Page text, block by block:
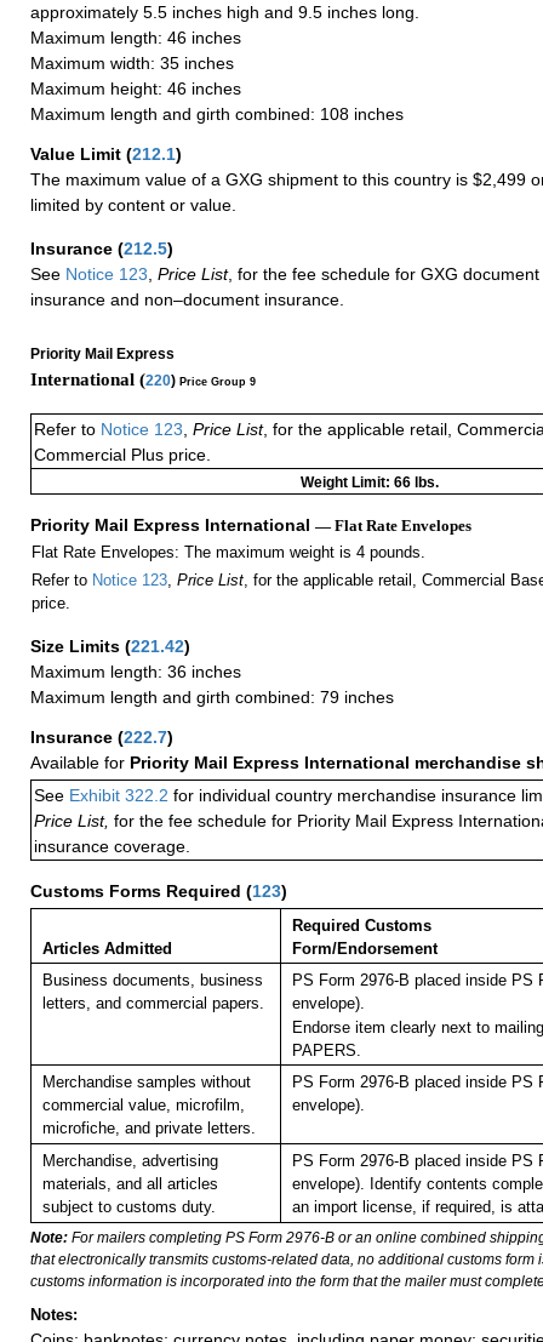
approximately 5.5 inches high and 9.5 inches long.
Maximum length: 46 inches
Maximum width: 35 inches
Maximum height: 46 inches
Maximum length and girth combined: 108 inches
Value Limit (212.1)
The maximum value of a GXG shipment to this country is $2,499
limited by content or value.
Insurance (212.5)
See Notice 123 Price List, for the fee schedule for GXG
insurance and non–document insurance.
Priority Mail Express
International (220) Price Group 9
Refer to Notice 123, Price List, for the applicable retail,
Commercial Plus price.
Weight Limit: 66 lbs.
Priority Mail Express International — Flat Rate Envelopes
Flat Rate Envelopes: The maximum weight is 4 pounds.
Refer to Notice 123, Price List, for the applicable retail, Commercial
price.
Size Limits (221.42)
Maximum length: 36 inches
Maximum length and girth combined: 79 inches
Insurance (222.7)
Available for Priority Mail Express International merchandise
See Exhibit 322.2 for individual country merchandise insurance
Price List, for the fee schedule for Priority Mail Express
insurance coverage.
Customs Forms Required (123)
Articles Admitted
Required Customs
Form/Endorsement
Business documents, business
letters, and commercial papers.
PS Form 2976-B placed inside PS
envelope).
Endorse item clearly next to
PAPERS.
Merchandise samples without
commercial value, microfilm,
microfiche, and private letters.
PS Form 2976-B placed inside PS
envelope).
Merchandise, advertising
materials, and all articles
subject to customs duty.
PS Form 2976-B placed inside PS
envelope). Identify contents
an import license, if required, is
Note: For mailers completing PS Form 2976-B or an online combined
that electronically transmits customs-related data, no additional customs form
customs information is incorporated into the form that the mailer must
Notes: